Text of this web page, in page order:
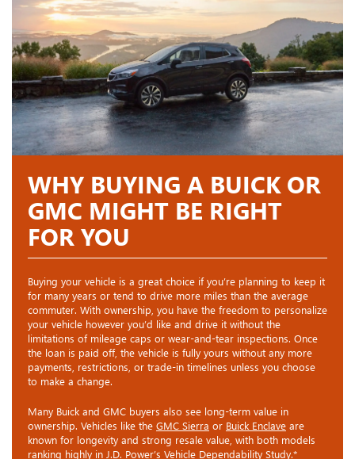
WHY BUYING A BUICK OR
GMC MIGHT BE RIGHT
FOR YOU
Buying your vehicle is a great choice if you’re planning to keep it
for many years or tend to drive more miles than the average
commuter. With ownership, you have the freedom to personalize
your vehicle however you’d like and drive it without the
limitations of mileage caps or wear-and-tear inspections. Once
the loan is paid off, the vehicle is fully yours without any more
payments, restrictions, or trade-in timelines unless you choose
to make a change.
Many Buick and GMC buyers also see long-term value in
ownership. Vehicles like the GMC Sierra or Buick Enclave are
known for longevity and strong resale value, with both models
ranking highly in J.D. Power’s Vehicle Dependability Study.*